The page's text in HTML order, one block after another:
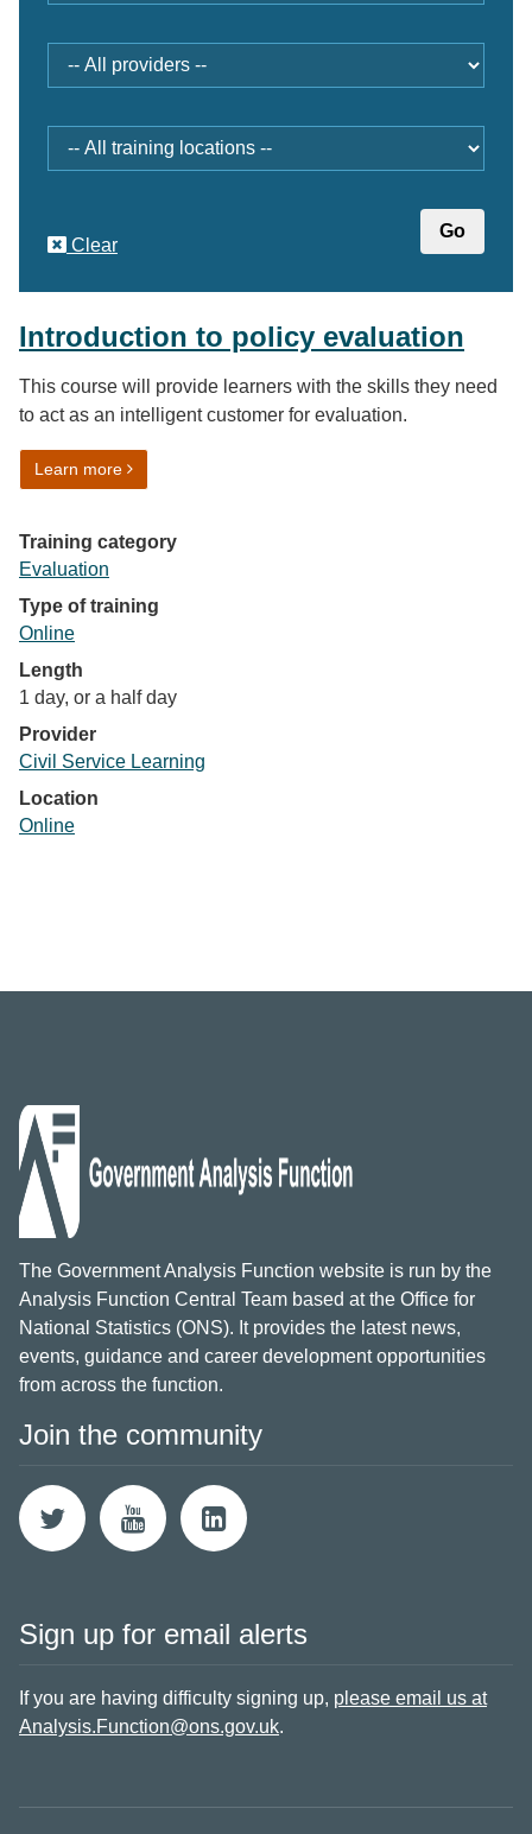
Introduction to policy evaluation
This course will provide learners with the skills they need
to act as an intelligent customer for evaluation.
Learn moreon Introduction to policy evaluation
Training category
Evaluation
Type of training
Online
Length
1 day, or a half day
Provider
Civil Service Learning
Location
Online
Clear
The Government Analysis Function website is run by the
Analysis Function Central Team based at the Office for
National Statistics (ONS). It provides the latest news,
events, guidance and career development opportunities
from across the function.
Join the community
Sign up for email alerts
If you are having difficulty signing up, please email us at
Analysis.Function@ons.gov.uk.